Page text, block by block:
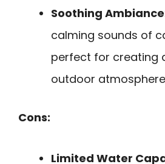
Soothing Ambiance
calming sounds of
perfect for creating
outdoor
Cons:
Limited Water